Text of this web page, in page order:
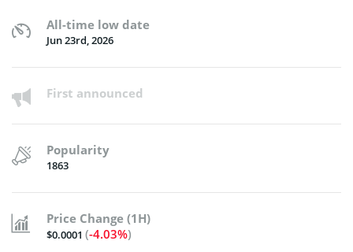
All-time low date
Jun 23rd, 2026
First announced
Popularity
1863
Price Change (1H)
$0.0001 (-4.03%)